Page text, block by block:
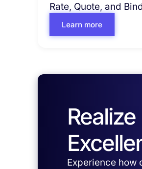
Rate, Quote, and
Learn more
Experience how